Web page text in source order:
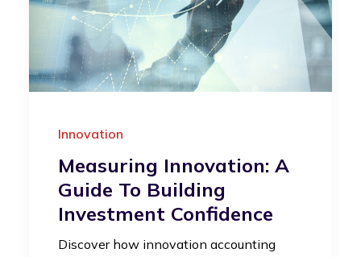
Innovation
Measuring Innovation: A
Guide To Building
Investment Confidence
Discover how innovation accounting